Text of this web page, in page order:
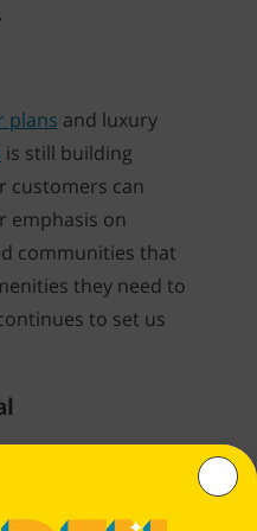
plans and luxury
is still building
customers can
emphasis on
communities that
they need to
to set us